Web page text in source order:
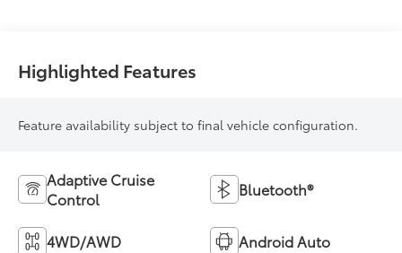
Highlighted Features
Feature availability subject to final vehicle configuration.
Adaptive Cruise
Control
Bluetooth®
4WD/AWD Android Auto